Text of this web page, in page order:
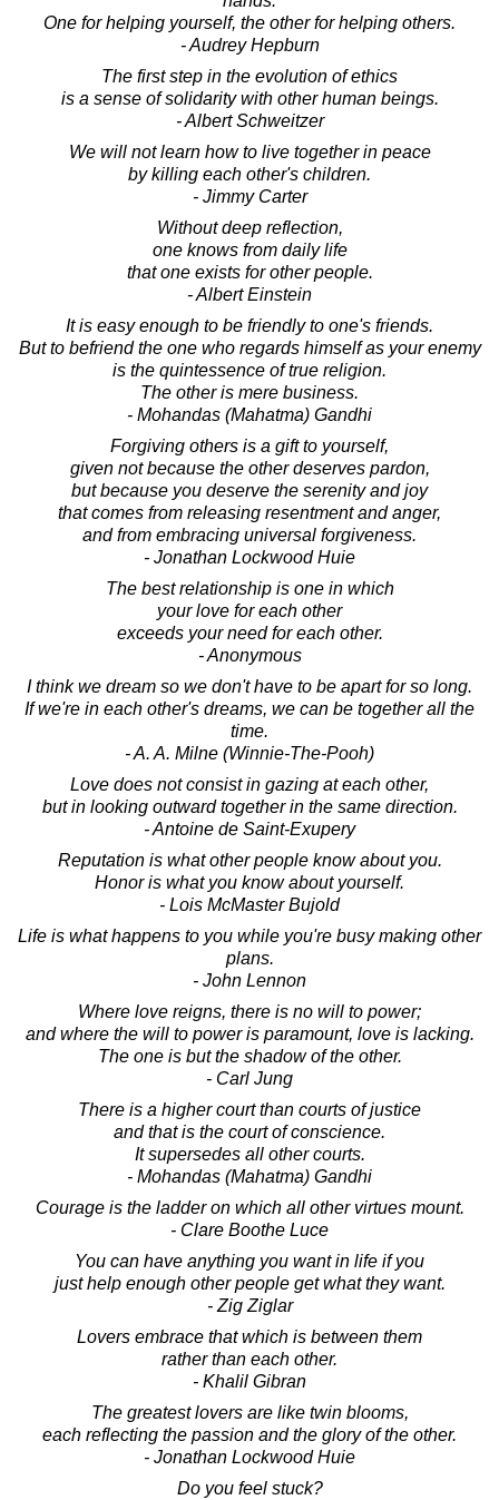
One for helping yourself, the other for helping others.
- Audrey Hepburn
The first step in the evolution of ethics
is a sense of solidarity with other human beings.
- Albert Schweitzer
We will not learn how to live together in peace
by killing each other's children.
- Jimmy Carter
Without deep reflection,
one knows from daily life
that one exists for other people.
- Albert Einstein
It is easy enough to be friendly to one's friends.
But to befriend the one who regards himself as your enemy
is the quintessence of true religion.
The other is mere business.
- Mohandas (Mahatma) Gandhi
Forgiving others is a gift to yourself,
given not because the other deserves pardon,
but because you deserve the serenity and joy
that comes from releasing resentment and anger,
and from embracing universal forgiveness.
- Jonathan Lockwood Huie
The best relationship is one in which
your love for each other
exceeds your need for each other.
- Anonymous
I think we dream so we don't have to be apart for so long.
If we're in each other's dreams, we can be together all the
time.
- A. A. Milne (Winnie-The-Pooh)
Love does not consist in gazing at each other,
but in looking outward together in the same direction.
- Antoine de Saint-Exupery
Reputation is what other people know about you.
Honor is what you know about yourself.
- Lois McMaster Bujold
Life is what happens to you while you're busy making other
plans.
- John Lennon
Where love reigns, there is no will to power;
and where the will to power is paramount, love is lacking.
The one is but the shadow of the other.
- Carl Jung
There is a higher court than courts of justice
and that is the court of conscience.
It supersedes all other courts.
- Mohandas (Mahatma) Gandhi
Courage is the ladder on which all other virtues mount.
- Clare Boothe Luce
You can have anything you want in life if you
just help enough other people get what they want.
- Zig Ziglar
Lovers embrace that which is between them
rather than each other.
- Khalil Gibran
The greatest lovers are like twin blooms,
each reflecting the passion and the glory of the other.
- Jonathan Lockwood Huie
Do you feel stuck?